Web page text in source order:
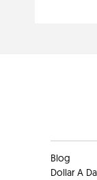
Blog
Dollar A